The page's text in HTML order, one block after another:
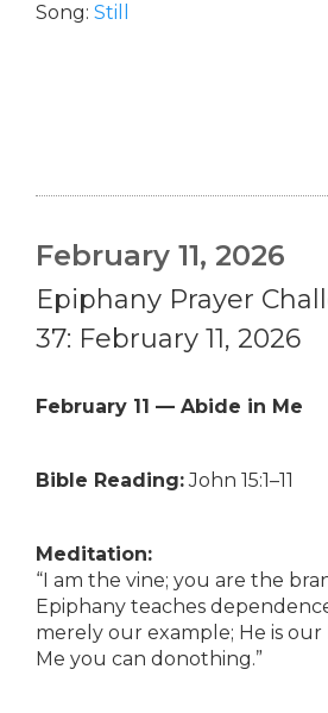
Song: Still
February 11, 2026
Epiphany Prayer
37: February 11, 2026
February 11 — Abide in Me
Bible Reading:John 15:1–11
Meditation:
“I am the vine; you are the
Epiphany teaches
merely our example; He is our
Me you can donothing.”